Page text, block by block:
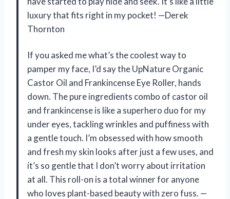
luxury that fits right in my pocket! —Derek
Thornton
If you asked me what’s the coolest way to
pamper my face, I’d say the UpNature Organic
Castor Oil and Frankincense Eye Roller, hands
down. The pure ingredients combo of castor oil
and frankincense is like a superhero duo for my
under eyes, tackling wrinkles and puffiness with
a gentle touch. I’m obsessed with how smooth
and fresh my skin looks after just a few uses, and
it’s so gentle that I don’t worry about irritation
at all. This roll-on is a total winner for anyone
who loves plant-based beauty with zero fuss. —